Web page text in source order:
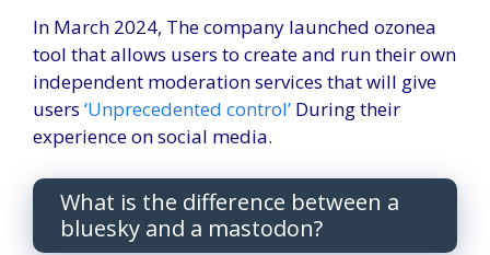
In March 2024, The company launched ozonea
tool that allows users to create and run their own
independent moderation services that will give
users ‘Unprecedented control’ During their
experience on social media.
What is the difference between a
bluesky and a mastodon?